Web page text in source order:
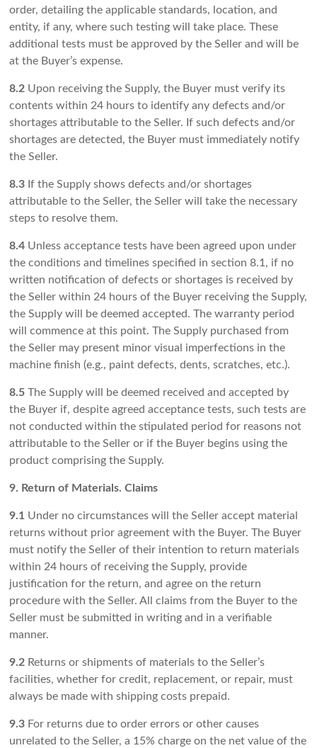
order, detailing the applicable standards, location, and
entity, if any, where such testing will take place. These
additional tests must be approved by the Seller and will be
at the Buyer’s expense.
8.2 Upon receiving the Supply, the Buyer must verify its
contents within 24 hours to identify any defects and/or
shortages attributable to the Seller. If such defects and/or
shortages are detected, the Buyer must immediately notify
the Seller.
8.3 If the Supply shows defects and/or shortages
attributable to the Seller, the Seller will take the necessary
steps to resolve them.
8.4 Unless acceptance tests have been agreed upon under
the conditions and timelines specified in section 8.1, if no
written notification of defects or shortages is received by
the Seller within 24 hours of the Buyer receiving the Supply,
the Supply will be deemed accepted. The warranty period
will commence at this point. The Supply purchased from
the Seller may present minor visual imperfections in the
machine finish (e.g., paint defects, dents, scratches, etc.).
8.5 The Supply will be deemed received and accepted by
the Buyer if, despite agreed acceptance tests, such tests are
not conducted within the stipulated period for reasons not
attributable to the Seller or if the Buyer begins using the
product comprising the Supply.
9. Return of Materials. Claims
9.1 Under no circumstances will the Seller accept material
returns without prior agreement with the Buyer. The Buyer
must notify the Seller of their intention to return materials
within 24 hours of receiving the Supply, provide
justification for the return, and agree on the return
procedure with the Seller. All claims from the Buyer to the
Seller must be submitted in writing and in a verifiable
manner.
9.2 Returns or shipments of materials to the Seller’s
facilities, whether for credit, replacement, or repair, must
always be made with shipping costs prepaid.
9.3 For returns due to order errors or other causes
unrelated to the Seller, a 15% charge on the net value of the